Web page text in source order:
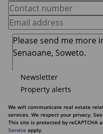
Newsletter
Property alerts
We will communicate real estate
services. We respect your privacy.
This site is protected by reCAPTCHA
Service apply.